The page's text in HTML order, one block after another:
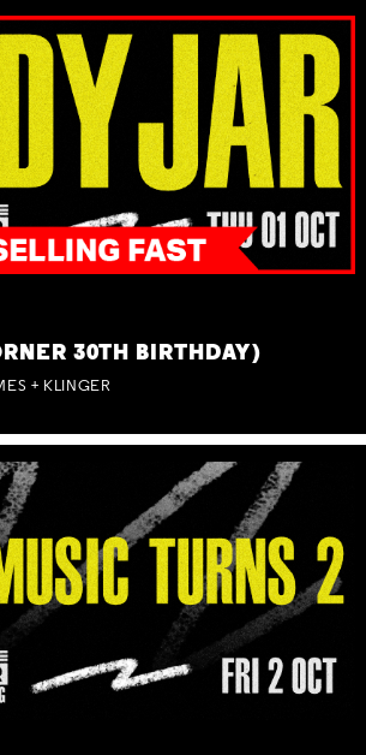
30TH BIRTHDAY)
+ KLINGER